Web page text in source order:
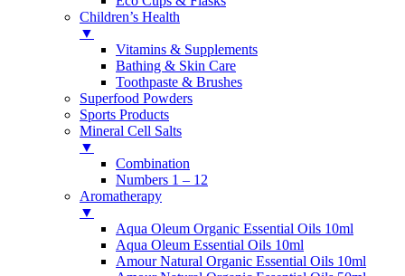
Children’s Health
▼
Vitamins & Supplements
Bathing & Skin Care
Toothpaste & Brushes
Superfood Powders
Sports Products
Mineral Cell Salts
▼
Combination
Numbers 1 – 12
Aromatherapy
▼
Aqua Oleum Organic Essential Oils 10ml
Aqua Oleum Essential Oils 10ml
Amour Natural Organic Essential Oils 10ml